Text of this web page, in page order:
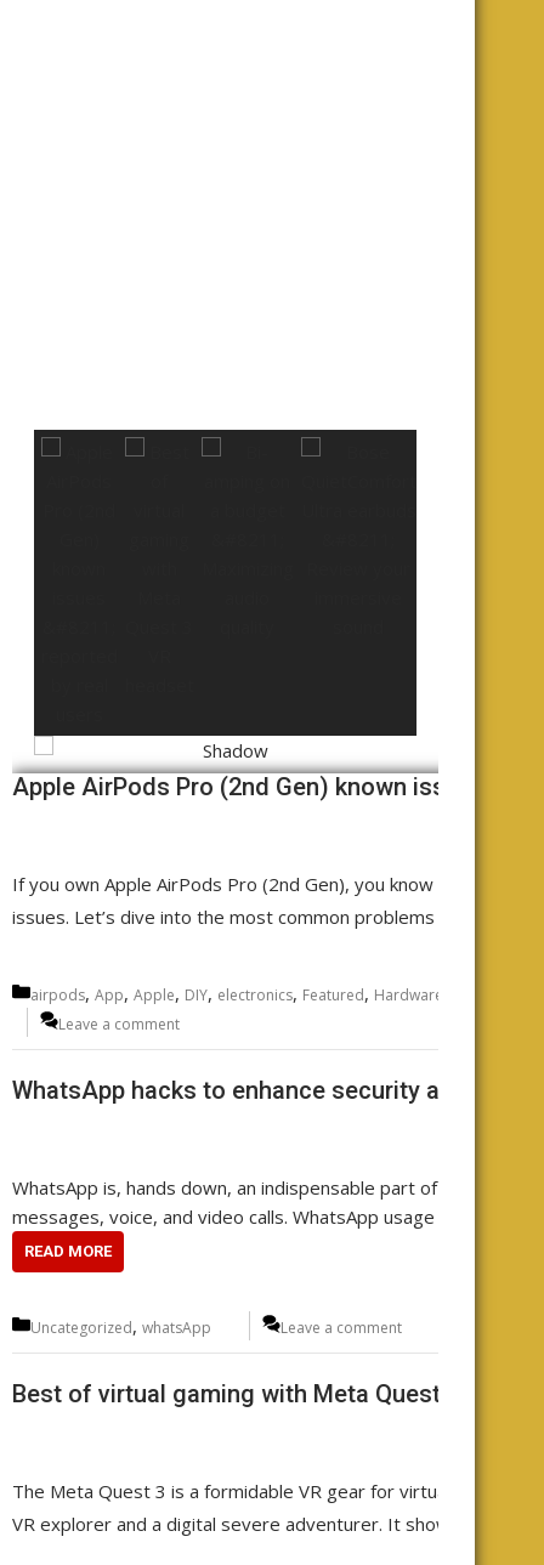
Apple AirPods Pro (2nd Gen) known issues -
If you own Apple AirPods Pro (2nd Gen), you know the sound
issues. Let’s dive into the most common problems AirPods
Categories
airpods, App, Apple, DIY, electronics, Featured, Hardware
Leave a comment
WhatsApp hacks to enhance security and
WhatsApp is, hands down, an indispensable part of your
messages, voice, and video calls. WhatsApp usage is a
READ MORE
Categories
Uncategorized, whatsApp Leave a comment
Best of virtual gaming with Meta Quest 3 VR
The Meta Quest 3 is a formidable VR gear for virtual reality
VR explorer and a digital severe adventurer. It showcases